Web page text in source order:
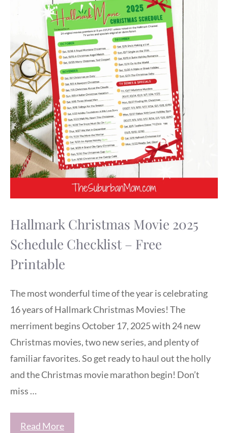
Hallmark Christmas Movie 2025
Schedule Checklist – Free
Printable
The most wonderful time of the year is celebrating
16 years of Hallmark Christmas Movies! The
merriment begins October 17, 2025 with 24 new
Christmas movies, two new series, and plenty of
familiar favorites. So get ready to haul out the holly
and the Christmas movie marathon begin! Don’t
miss …
Read More